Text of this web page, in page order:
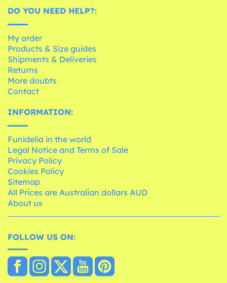
DO YOU NEED HELP?:
My order
Products & Size guides
Shipments & Deliveries
Returns
More doubts
Contact
INFORMATION:
Funidelia in the world
Legal Notice and Terms of Sale
Privacy Policy
Cookies Policy
Sitemap
All Prices are Australian dollars AUD
About us
FOLLOW US ON: